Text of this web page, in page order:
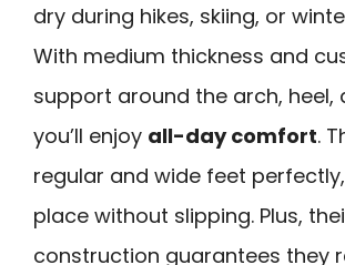
dry during hikes, skiing, or
With medium thickness and
support around the arch, heel,
you’ll enjoy all-day comfort.
regular and wide feet
place without slipping. Plus,
construction guarantees they